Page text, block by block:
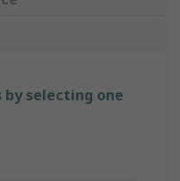
selecting one